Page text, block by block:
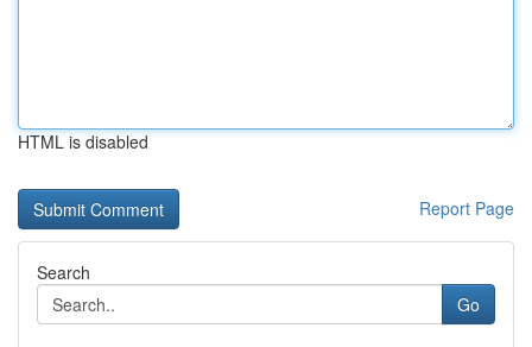
HTML is disabled
Report Page
Search
Go